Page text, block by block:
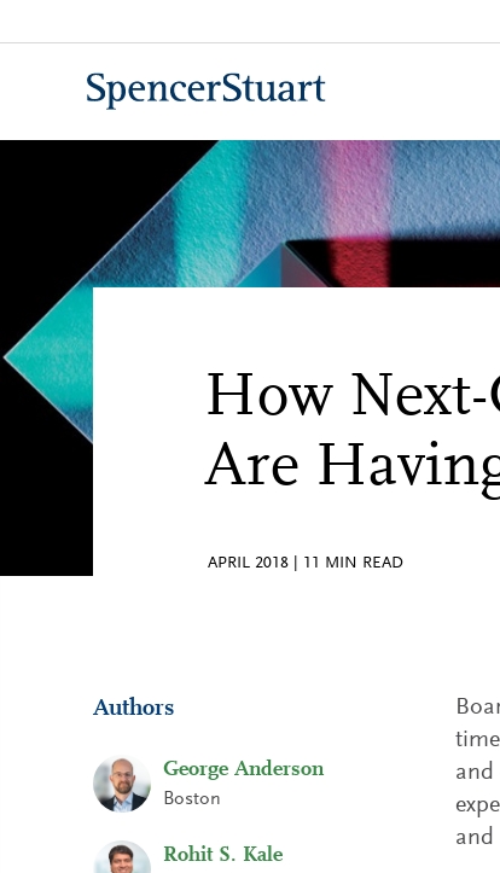
to
How
Are
APRIL 2018 11 MIN READ
Authors
George Anderson
Boston
Rohit S. Kale
and
and